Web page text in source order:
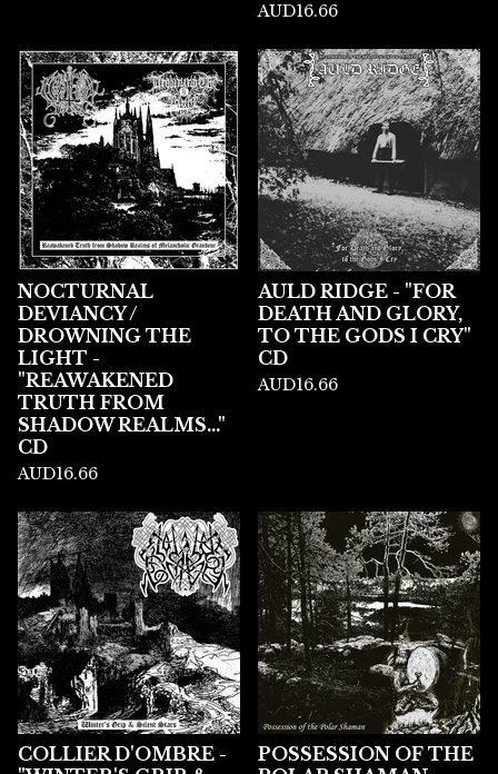
AUD16.66
NOCTURNAL
DEVIANCY /
DROWNING THE
LIGHT -
"REAWAKENED
TRUTH FROM
SHADOW REALMS..."
CD
AUD16.66
AULD RIDGE - "FOR
DEATH AND GLORY,
TO THE GODS I CRY"
CD
AUD16.66
COLLIER D'OMBRE -
POSSESSION OF THE